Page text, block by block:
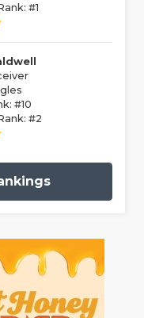
#1
#10
#2